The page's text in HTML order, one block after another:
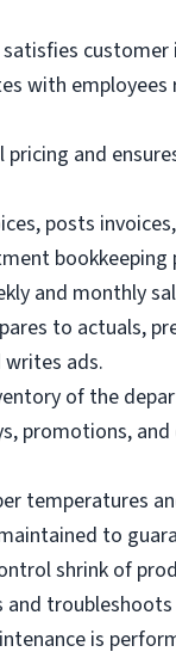
customer
with employees
pricing and
posts
bookkeeping
and monthly
to actuals,
ads.
of the
promotions,
temperatures
to
shrink of
and
is